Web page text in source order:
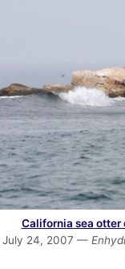
California sea otter
July 24, 2007 —